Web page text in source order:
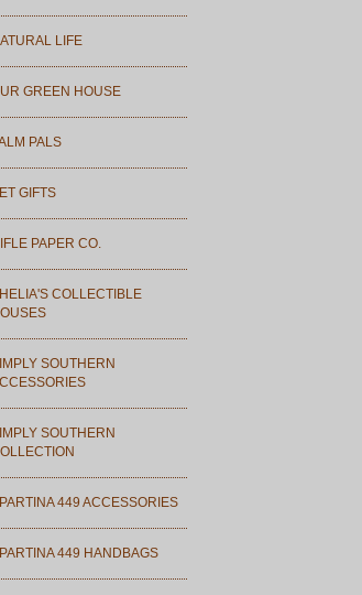
LIFE
GREEN HOUSE
PALS
GIFTS
PAPER CO.
COLLECTIBLE
SOUTHERN
SOUTHERN
449 ACCESSORIES
449 HANDBAGS